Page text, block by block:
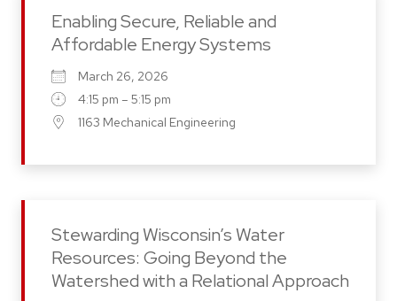
Enabling Secure, Reliable and
Affordable Energy Systems
March 26, 2026
4:15 pm – 5:15 pm
1163 Mechanical Engineering
Stewarding Wisconsin’s Water
Resources: Going Beyond the
Watershed with a Relational Approach